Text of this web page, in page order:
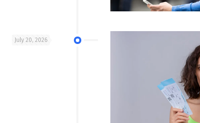
July 20, 2026